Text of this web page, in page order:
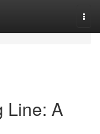
Line: A